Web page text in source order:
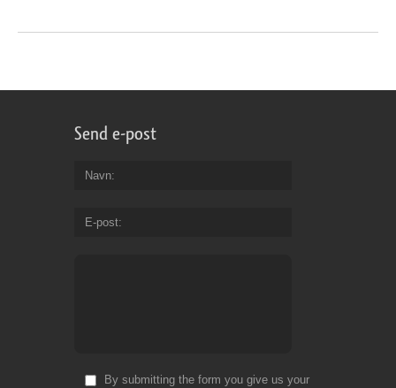
Send e-post
Navn
E-post
By submitting the form you give us your